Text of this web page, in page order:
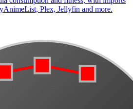
Plex, Jellyfin and more.